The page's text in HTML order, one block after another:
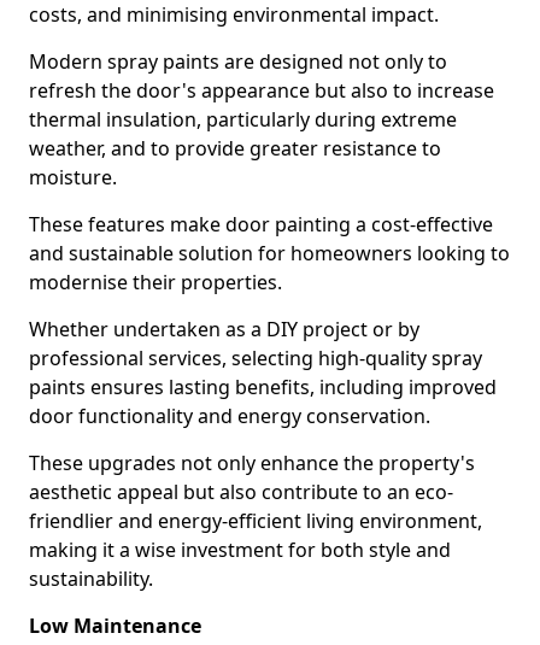
costs, and minimising environmental impact.
Modern spray paints are designed not only to
refresh the door's appearance but also to increase
thermal insulation, particularly during extreme
weather, and to provide greater resistance to
moisture.
These features make door painting a cost-effective
and sustainable solution for homeowners looking to
modernise their properties.
Whether undertaken as a DIY project or by
professional services, selecting high-quality spray
paints ensures lasting benefits, including improved
door functionality and energy conservation.
These upgrades not only enhance the property's
aesthetic appeal but also contribute to an eco-
friendlier and energy-efficient living environment,
making it a wise investment for both style and
sustainability.
Low Maintenance